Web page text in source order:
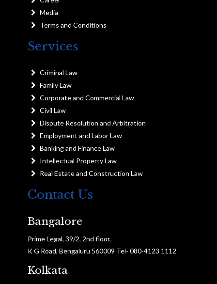
Media
Terms and Conditions
Services
Criminal Law
Family Law
Corporate and Commercial Law
Civil Law
Dispute Resolution and Arbitration
Employment and Labor Law
Banking and Finance Law
Intellectual Property Law
Real Estate and Construction Law
Contact Us
Bangalore
Prime Legal, 39/2, 2nd floor,
K G Road, Bengaluru 560009 Tel- 080-4123 1112
Kolkata